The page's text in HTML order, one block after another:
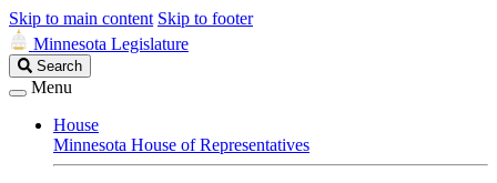
Skip to main content Skip to footer
Minnesota Legislature
Search
Legislature
Search
Menu
House
Minnesota House of Representatives